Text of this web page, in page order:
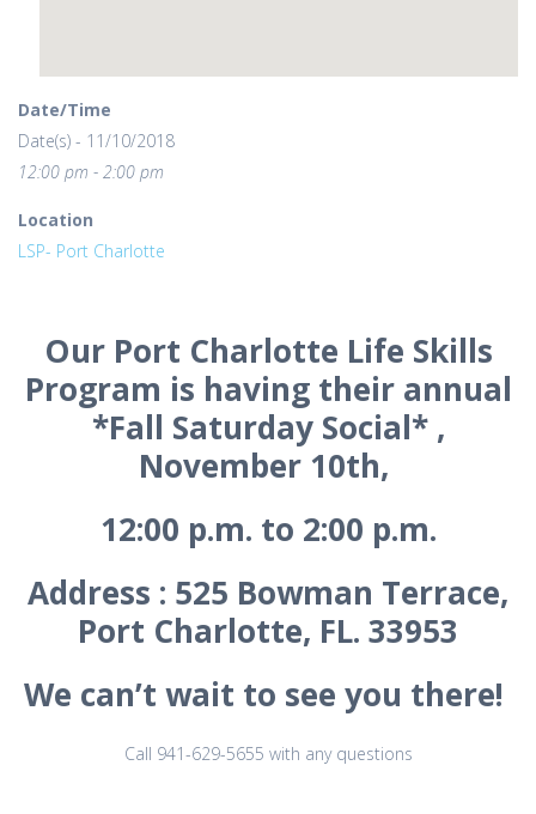
Date/Time
Date(s) - 11/10/2018
12:00 pm - 2:00 pm
Location
LSP- Port Charlotte
Our Port Charlotte Life Skills
Program is having their annual
*Fall Saturday Social* ,
November 10th,
12:00 p.m. to 2:00 p.m.
Address : 525 Bowman Terrace,
Port Charlotte, FL. 33953
We can’t wait to see you there!
Call 941-629-5655 with any questions